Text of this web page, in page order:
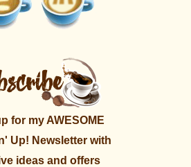
for my AWESOME
Up! Newsletter with
ideas and offers